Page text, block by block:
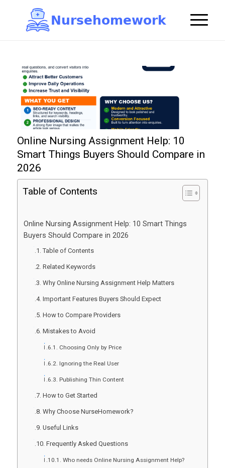
Nursehomework
Online Nursing Assignment Help: 10
Smart Things Buyers Should Compare in
2026
Table of Contents
Online Nursing Assignment Help: 10 Smart Things
Buyers Should Compare in 2026
Table of Contents
Related Keywords
Why Online Nursing Assignment Help Matters
Important Features Buyers Should Expect
How to Compare Providers
Mistakes to Avoid
Choosing Only by Price
Ignoring the Real User
Publishing Thin Content
How to Get Started
Why Choose NurseHomework?
Useful Links
Frequently Asked Questions
Who needs Online Nursing Assignment Help?